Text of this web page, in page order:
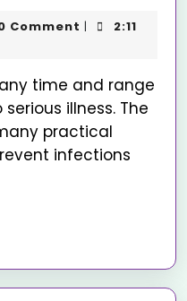
Comment
2:11
illness. The
practical
infections